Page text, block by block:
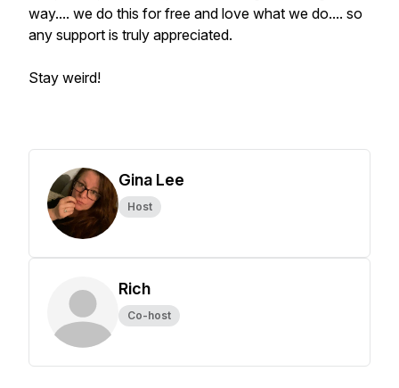
way.... we do this for free and love what we do.... so
any support is truly appreciated.
Stay weird!
Gina Lee
Host
Rich
Co-host